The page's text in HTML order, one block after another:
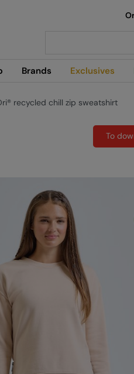
Brands Exclusives
recycled chill zip sweatshirt
To